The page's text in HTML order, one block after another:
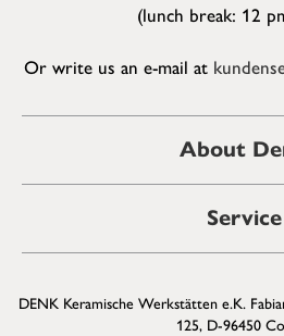
(lunch break: 12
Or write us an e-mail at
About
Service
DENK Keramische Werkstätten e.K.
125, D-96450